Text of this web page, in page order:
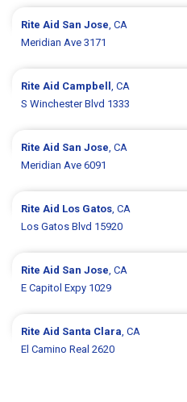
Rite Aid San Jose, CA
Meridian Ave 3171
Rite Aid Campbell, CA
S Winchester Blvd 1333
Rite Aid San Jose, CA
Meridian Ave 6091
Rite Aid Los Gatos, CA
Los Gatos Blvd 15920
Rite Aid San Jose, CA
E Capitol Expy 1029
Rite Aid Santa Clara, CA
El Camino Real 2620